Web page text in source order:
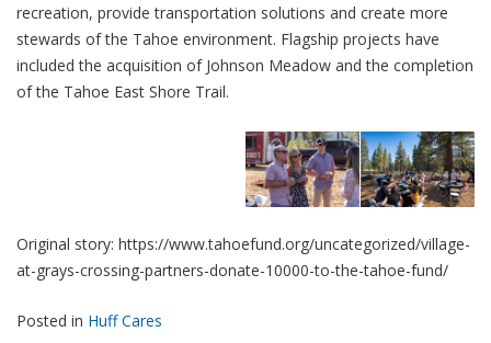
recreation, provide transportation solutions and create more
stewards of the Tahoe environment. Flagship projects have
included the acquisition of Johnson Meadow and the completion
of the Tahoe East Shore Trail.
Original story: https://www.tahoefund.org/uncategorized/village-
at-grays-crossing-partners-donate-10000-to-the-tahoe-fund/
Posted in Huff Cares